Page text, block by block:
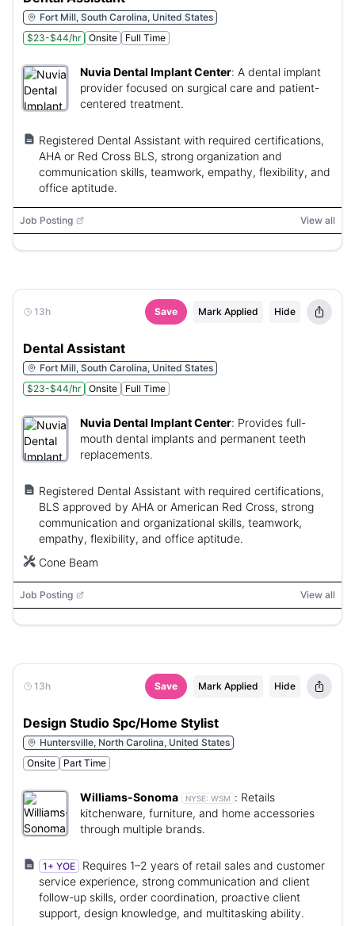
Fort Mill, South Carolina, United States
$23-$44/hr
Onsite Full Time
Nuvia Dental Implant Center: A dental implant
provider focused on surgical care and patient-
centered treatment.
Registered Dental Assistant with required certifications,
AHA or Red Cross BLS, strong organization and
communication skills, teamwork, empathy, flexibility, and
office aptitude.
Job Posting View all
13h Save Mark Applied Hide
Dental Assistant
Fort Mill, South Carolina, United States
$23-$44/hr
Onsite Full Time
Nuvia Dental Implant Center: Provides full-
mouth dental implants and permanent teeth
replacements.
Registered Dental Assistant with required certifications,
BLS approved by AHA or American Red Cross, strong
communication and organizational skills, teamwork,
empathy, flexibility, and office aptitude.
Cone Beam
Job Posting View all
13h Save Mark Applied Hide
Design Studio Spc/Home Stylist
Huntersville, North Carolina, United States
Onsite
Part Time
Williams-Sonoma NYSE: WSM : Retails
kitchenware, furniture, and home accessories
through multiple brands.
1+ YOE
Requires 1–2 years of retail sales and customer
service experience, strong communication and client
follow-up skills, order coordination, proactive client
support, design knowledge, and multitasking ability.